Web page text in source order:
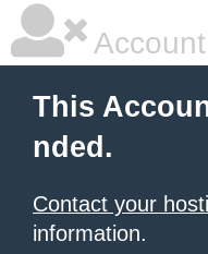
This
nded.
Contact your
information.